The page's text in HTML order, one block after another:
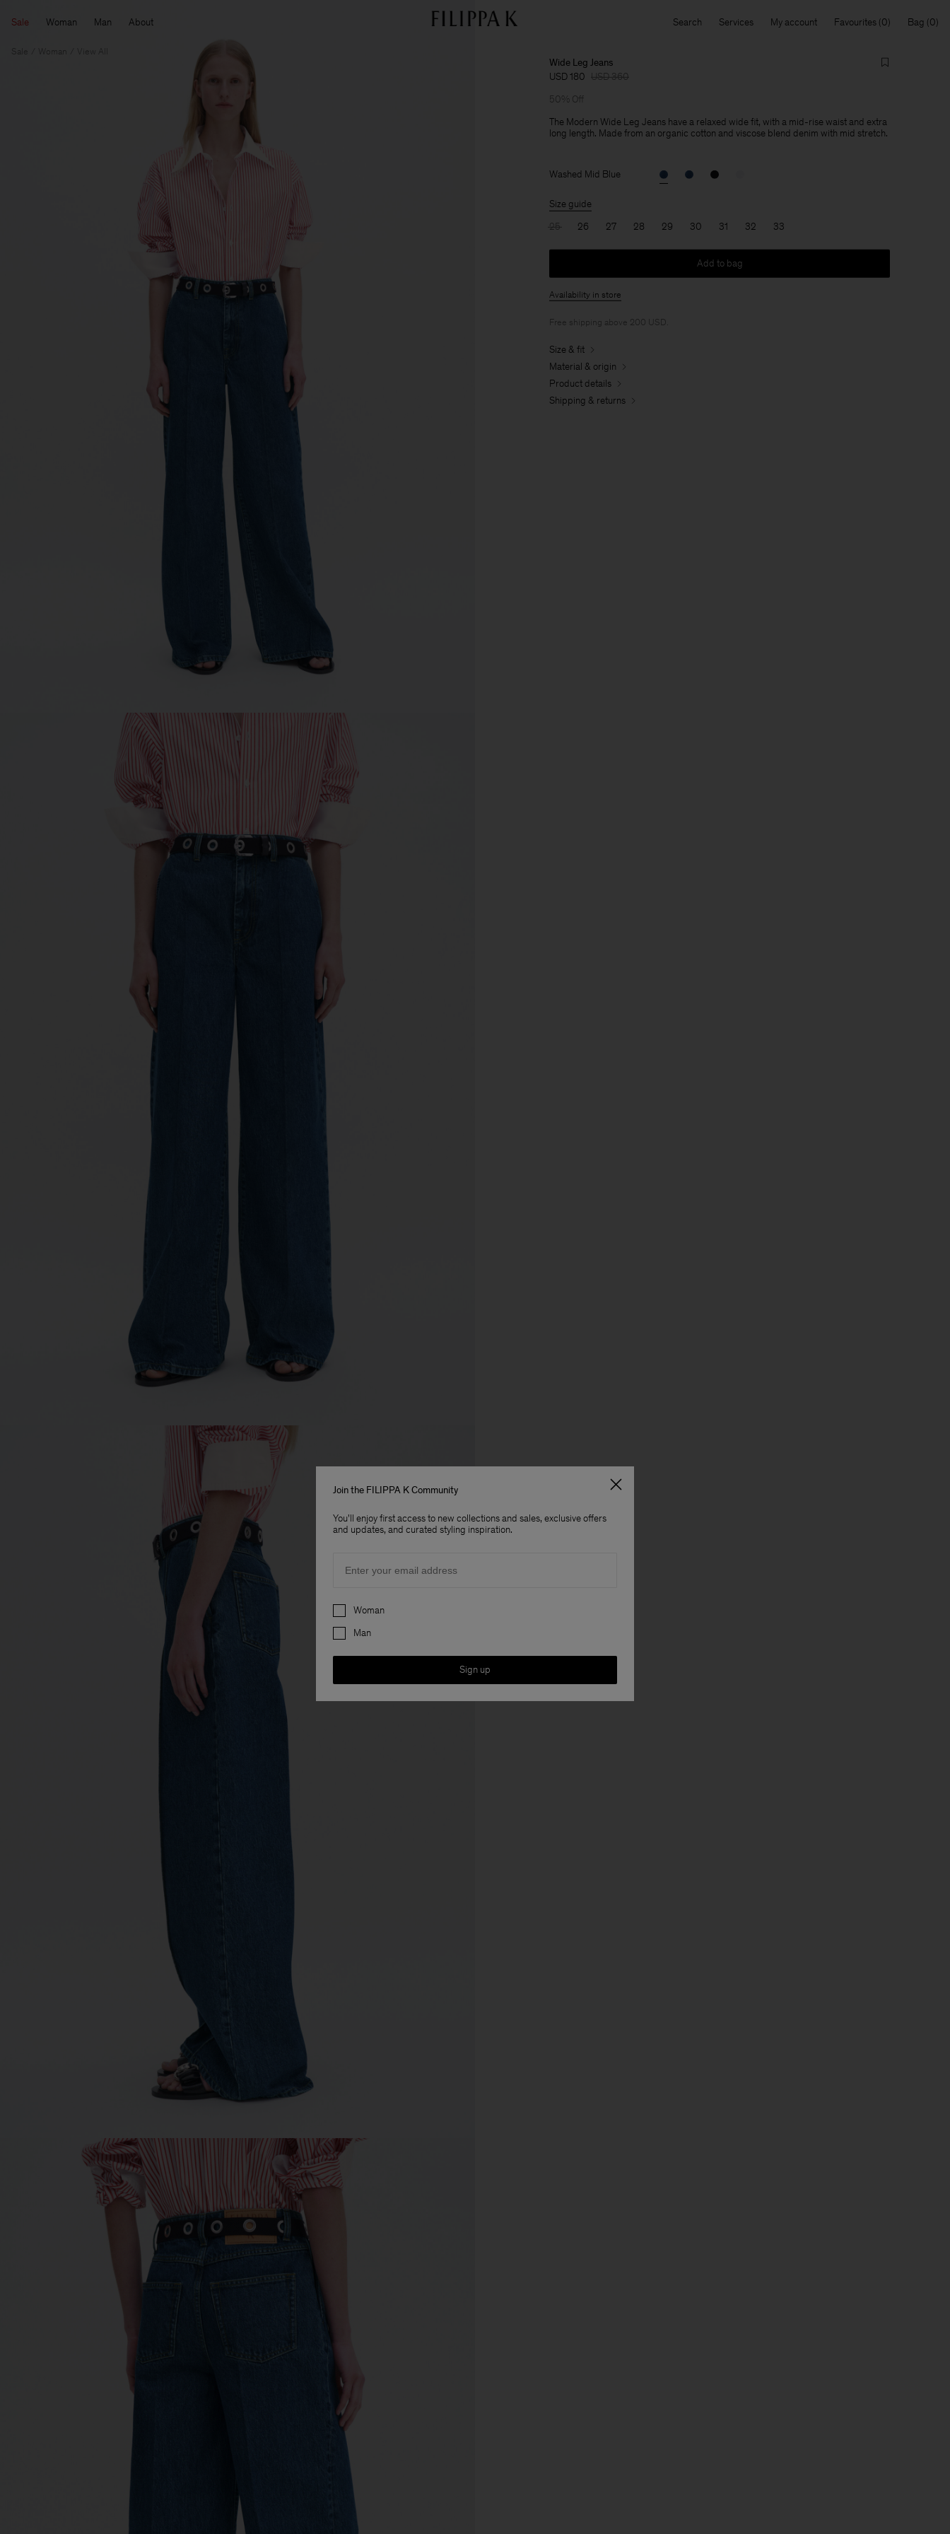
Sale Woman Man About Search Services My account Favourites Bag
Sale Woman View All
Wide Leg Jeans
USD 180 USD 360
50% Off
The Modern Wide Leg Jeans have a relaxed wide fit, with a mid-rise waist and extra
long length. Made from an organic cotton and viscose blend denim with mid stretch.
Washed Mid Blue
Size guide
25
26 27 28 29 30 31 32 33
Add to bag
Availability in store
Free shipping above 200 USD.
Size & fit
Material & origin
Product details
Shipping & returns
Join the FILIPPA K Community
You'll enjoy first access to new collections and sales, exclusive offers
and updates, and curated styling inspiration.
Preferences
Woman
Man
Sign up